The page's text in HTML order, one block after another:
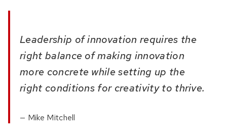
Leadership of innovation requires the
right balance of making innovation
more concrete while setting up the
right conditions for creativity to thrive.
Mike Mitchell